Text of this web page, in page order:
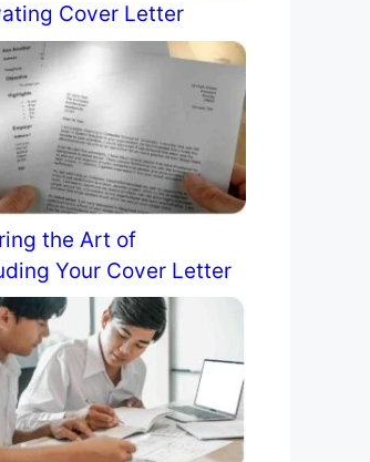
Cover Letter
the Art of
Your Cover Letter